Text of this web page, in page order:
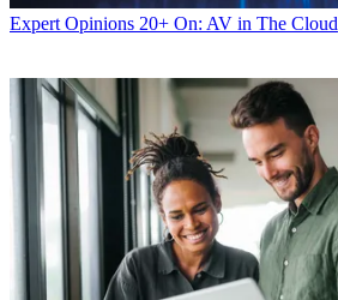
Expert Opinions 20+ On: AV in The Cloud